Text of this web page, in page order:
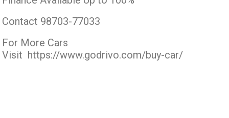
Contact 98703-77033
For More Cars
Visit https://www.godrivo.com/buy-car/